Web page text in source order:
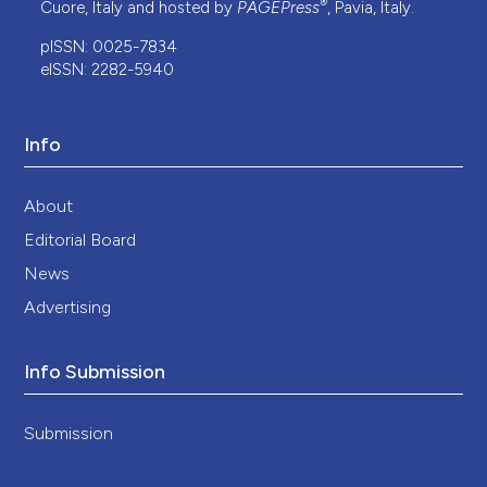
Cuore, Italy and hosted by PAGEPress®, Pavia, Italy.
pISSN: 0025-7834
eISSN: 2282-5940
Info
About
Editorial Board
News
Advertising
Info Submission
Submission